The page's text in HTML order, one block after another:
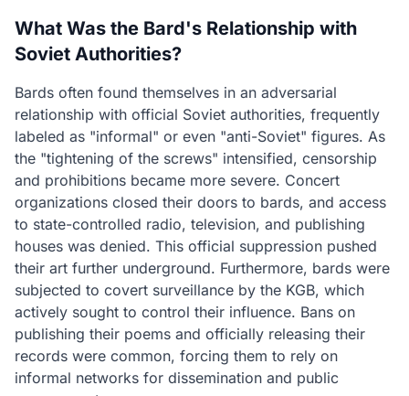
What Was the Bard's Relationship with
Soviet Authorities?
Bards often found themselves in an adversarial
relationship with official Soviet authorities, frequently
labeled as "informal" or even "anti-Soviet" figures. As
the "tightening of the screws" intensified, censorship
and prohibitions became more severe. Concert
organizations closed their doors to bards, and access
to state-controlled radio, television, and publishing
houses was denied. This official suppression pushed
their art further underground. Furthermore, bards were
subjected to covert surveillance by the KGB, which
actively sought to control their influence. Bans on
publishing their poems and officially releasing their
records were common, forcing them to rely on
informal networks for dissemination and public